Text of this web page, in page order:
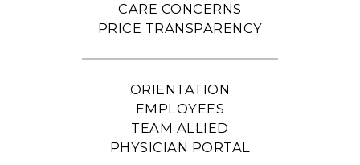
CARE CONCERNS
PRICE TRANSPARENCY
ORIENTATION
EMPLOYEES
TEAM ALLIED
PHYSICIAN PORTAL